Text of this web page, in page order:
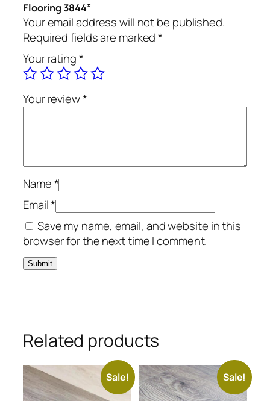
Flooring 3844”
Your email address will not be published.
Required fields are marked*
Your rating*
Your review*
Name*
Email*
Save my name, email, and website in this
browser for the next time I comment.
Related products
Sale! Sale!